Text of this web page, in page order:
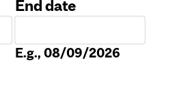
End date
E.g., 08/09/2026